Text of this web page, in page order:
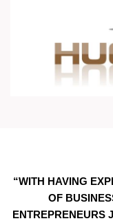
“WITH HAVING
OF
ENTREPRENEURS